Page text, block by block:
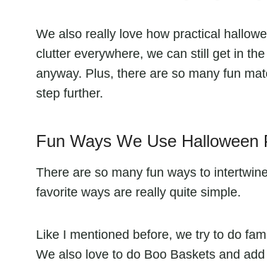
We also really love how practical
clutter everywhere, we can still get in
anyway. Plus, there are so many fun
step further.
Fun Ways We Use Halloween
There are so many fun ways to
favorite ways are really quite simple.
Like I mentioned before, we try to do
We also love to do Boo Baskets and